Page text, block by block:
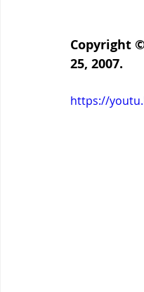
Copyright
25, 2007.
https://